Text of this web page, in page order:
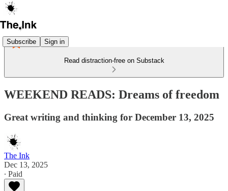
Subscribe Sign in
Read distraction-free on Substack
WEEKEND READS: Dreams of freedom
Great writing and thinking for December 13, 2025
The Ink
Dec 13, 2025
∙ Paid